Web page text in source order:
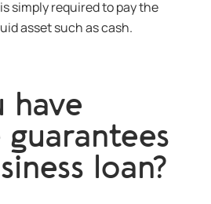
simply required to pay the
asset such as cash.
have
loan?